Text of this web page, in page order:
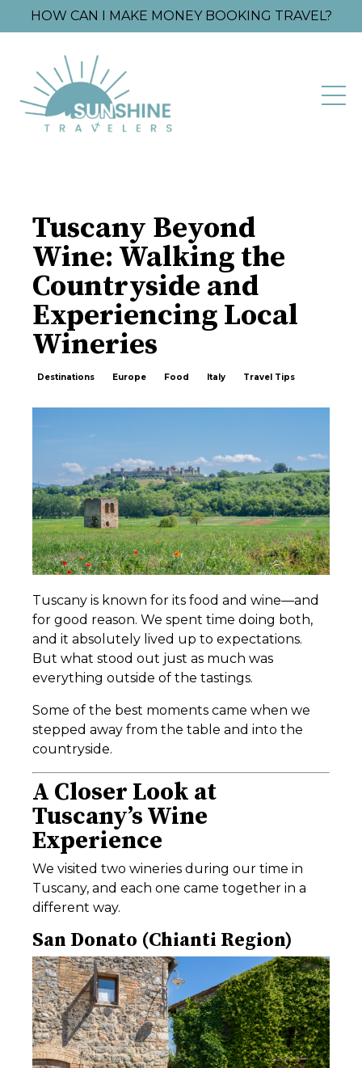
HOW CAN I MAKE MONEY BOOKING TRAVEL?
Tuscany Beyond
Wine: Walking the
Countryside and
Experiencing Local
Wineries
Destinations Europe Food Italy Travel Tips
Tuscany is known for its food and wine—and
for good reason. We spent time doing both,
and it absolutely lived up to expectations.
But what stood out just as much was
everything outside of the tastings.
Some of the best moments came when we
stepped away from the table and into the
countryside.
A Closer Look at
Tuscany’s Wine
Experience
We visited two wineries during our time in
Tuscany, and each one came together in a
different way.
San Donato (Chianti Region)